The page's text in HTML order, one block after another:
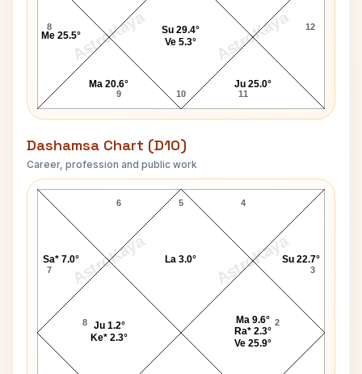
AstroKaya AstroKaya
8
9 10 11
12
Me 25.5°
Ma 20.6°
Su 29.4°
Ve 5.3°
Ju 25.0°
Dashamsa Chart (D10)
Career, profession and public work
AstroKaya AstroKaya
Rick Levine D10 Chart
5
6
7
8 2
3
4
Ma 9.6°
Ra* 2.3°
Ve 25.9°
Su 22.7°
La 3.0°
Sa* 7.0°
Ju 1.2°
Ke* 2.3°